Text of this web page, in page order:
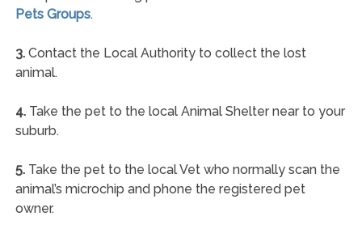
Pets Groups.
3.Contact the Local Authority to collect the lost
animal.
4.Take the pet to the local Animal Shelter near to your
suburb.
5.Take the pet to the local Vet who normally scan the
animal’s microchip and phone the registered pet
owner.